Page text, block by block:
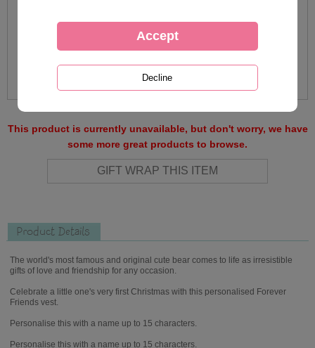
This product is currently unavailable, but don't worry, we have
some more great products to browse.
Product Details
The world's most famous and original cute bear comes to life as irresistible
gifts of love and friendship for any occasion.
Celebrate a little one's very first Christmas with this personalised Forever
Friends vest.
Personalise this with a name up to 15 characters.
Personalise this with a name up to 15 characters.